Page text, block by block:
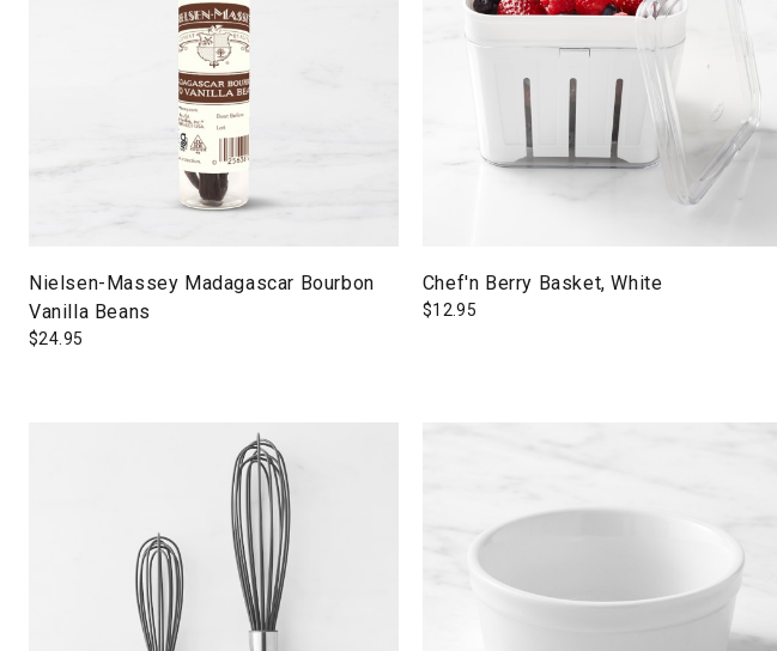
Nielsen-Massey Madagascar Bourbon
Vanilla Beans
$24.95
Chef'n Berry Basket, White
$12.95